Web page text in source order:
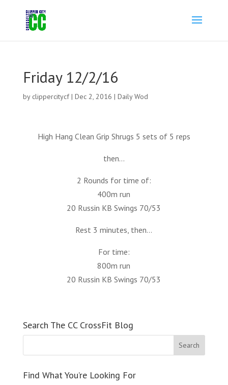
Friday 12/2/16
by clippercitycf| Dec 2, 2016 | Daily Wod
High Hang Clean Grip Shrugs 5 sets of 5 reps
then…
2 Rounds for time of:
400m run
20 Russin KB Swings 70/53
Rest 3 minutes, then…
For time:
800m run
20 Russin KB Swings 70/53
Search The CC CrossFit Blog
Find What You’re Looking For